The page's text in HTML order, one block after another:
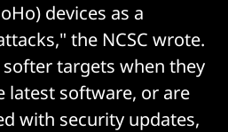
devices as a
the NCSC wrote.
softer targets when they
latest software, or are
with security updates,